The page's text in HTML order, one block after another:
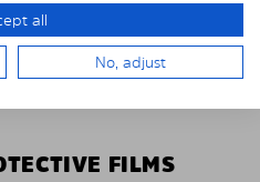
FILMS
all
No, adjust